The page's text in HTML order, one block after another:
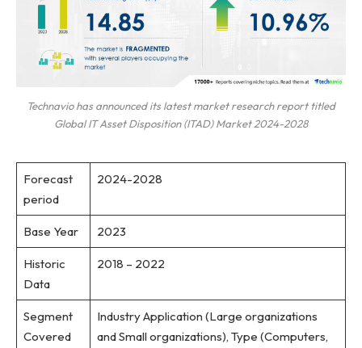
Technavio has announced its latest market research report titled
Global IT Asset Disposition (ITAD) Market 2024-2028
Forecast
period
2024-2028
Base Year 2023
Historic
Data
2018 – 2022
Segment
Covered
Industry Application (Large organizations
and Small organizations), Type (Computers,